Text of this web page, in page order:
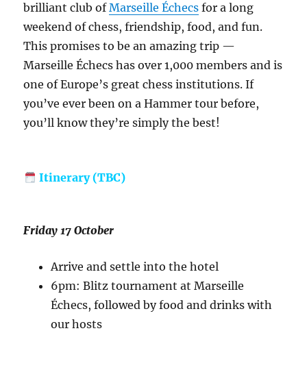
brilliant club ofMarseille Échecs for a long
weekend of chess, friendship, food, and fun.
This promises to be an amazing trip —
Marseille Échecs has over 1,000 members and is
one of Europe’s great chess institutions. If
you’ve ever been on a Hammer tour before,
you’ll know they’re simply the best!
Itinerary (TBC)
Friday 17 October
Arrive and settle into the hotel
6pm: Blitz tournament at Marseille
Échecs, followed by food and drinks with
our hosts